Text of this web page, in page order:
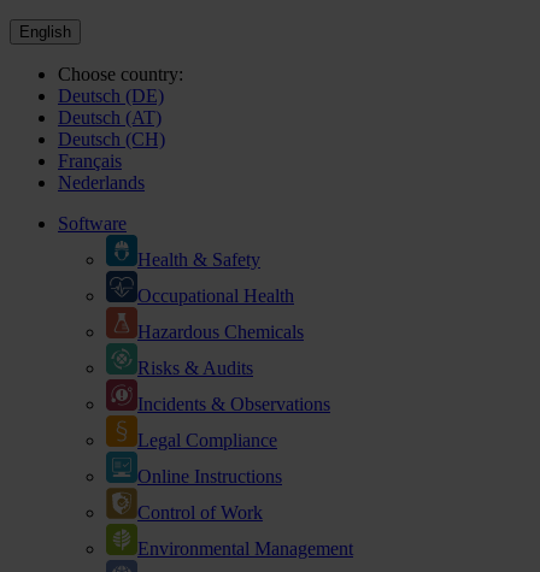
English
Choose country:
Deutsch (DE)
Deutsch (AT)
Deutsch (CH)
Français
Nederlands
Software
Health & Safety
Occupational Health
Hazardous Chemicals
Risks & Audits
Incidents & Observations
Legal Compliance
Online Instructions
Control of Work
Environmental Management